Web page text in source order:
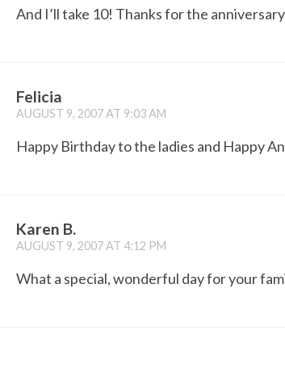
And I’ll take 10! Thanks for the
Felicia
AUGUST 9, 2007 AT 9:03 AM
Happy Birthday to the ladies and Happy
Karen B.
AUGUST 9, 2007 AT 4:12 PM
What a special, wonderful day for your